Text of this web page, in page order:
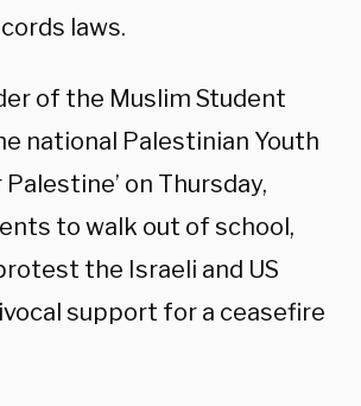
laws.
of the Muslim Student
national Palestinian Youth
on Thursday,
to walk out of school,
the Israeli and US
support for a ceasefire